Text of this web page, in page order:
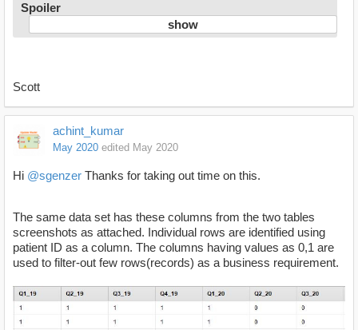
Spoiler
Scott
achint_kumar
May 2020 edited May 2020
Hi @sgenzer Thanks for taking out time on this.
The same data set has these columns from the two tables
screenshots as attached. Individual rows are identified using
patient ID as a column. The columns having values as 0,1 are
used to filter-out few rows(records) as a business requirement.